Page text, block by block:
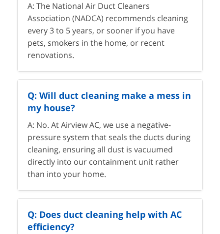
A: The National Air Duct Cleaners
Association (NADCA) recommends cleaning
every 3 to 5 years, or sooner if you have
pets, smokers in the home, or recent
renovations.
Q: Will duct cleaning make a mess in
my house?
A: No. At Airview AC, we use a negative-
pressure system that seals the ducts during
cleaning, ensuring all dust is vacuumed
directly into our containment unit rather
than into your home.
Q: Does duct cleaning help with AC
efficiency?